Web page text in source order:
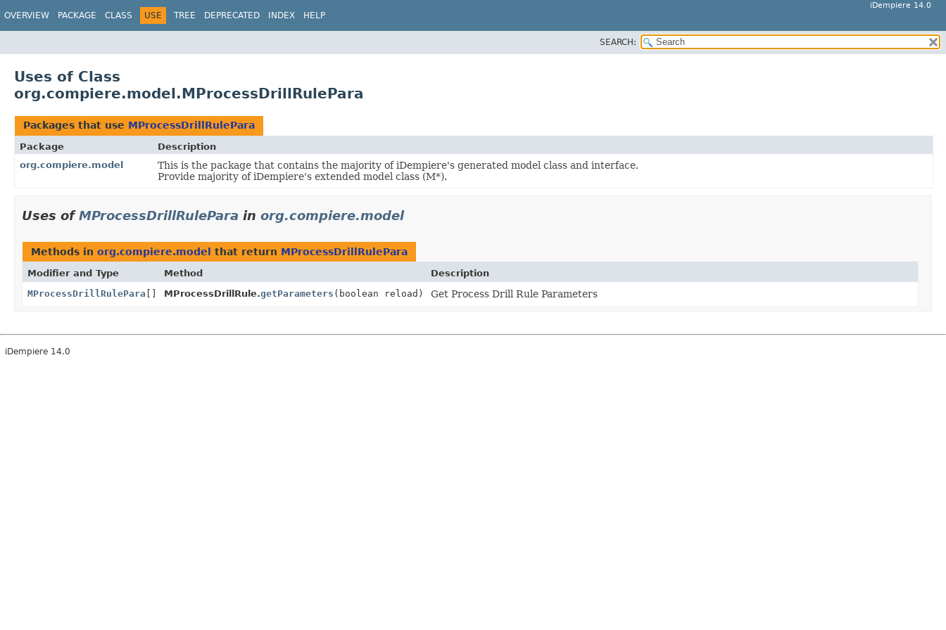
iDempiere 14.0
OVERVIEW PACKAGE CLASS USE TREE DEPRECATED INDEX HELP
SEARCH:
Uses of Class
org.compiere.model.MProcessDrillRulePara
Packages that use MProcessDrillRulePara
Package
Description
org.compiere.model
This is the package that contains the majority of iDempiere's generated model class and interface.
Provide majority of iDempiere's extended model class (M*).
Uses ofMProcessDrillRulePara in org.compiere.model
Methods in org.compiere.model that return MProcessDrillRulePara
Modifier and Type Method
Description
MProcessDrillRulePara [] MProcessDrillRule.getParameters (boolean reload) Get Process Drill Rule Parameters
iDempiere 14.0